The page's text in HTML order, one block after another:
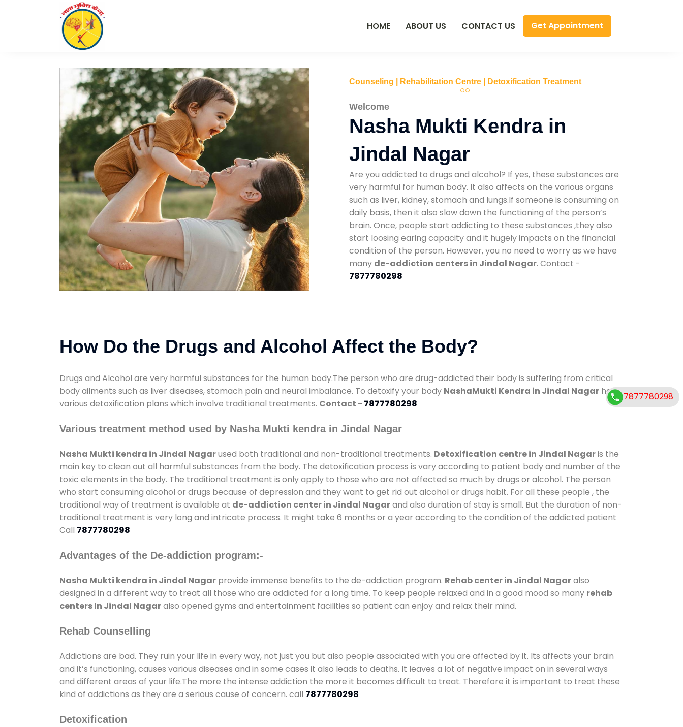
HOME ABOUT US CONTACT US Get Appointment
Counseling | Rehabilitation Centre | Detoxification Treatment
Welcome
Nasha Mukti Kendra in
Jindal Nagar
Are you addicted to drugs and alcohol? If yes, these substances are
very harmful for human body. It also affects on the various organs
such as liver, kidney, stomach and lungs.If someone is consuming on
daily basis, then it also slow down the functioning of the person’s
brain. Once, people start addicting to these substances ,they also
start loosing earing capacity and it hugely impacts on the financial
condition of the person. However, you no need to worry as we have
many de-addiction centers in Jindal Nagar. Contact -
7877780298
How Do the Drugs and Alcohol Affect the Body?
Drugs and Alcohol are very harmful substances for the human body.The person who are drug-addicted their body is suffering from critical
body ailments such as liver diseases, stomach pain and neural imbalance. To detoxify your body NashaMukti Kendra in Jindal Nagar has
various detoxification plans which involve traditional treatments. Contact - 7877780298
Various treatment method used by Nasha Mukti kendra in Jindal Nagar
Nasha Mukti kendra in Jindal Nagarused both traditional and non-traditional treatments. Detoxification centre in Jindal Nagaris the
main key to clean out all harmful substances from the body. The detoxification process is vary according to patient body and number of the
toxic elements in the body. The traditional treatment is only apply to those who are not affected so much by drugs or alcohol. The person
who start consuming alcohol or drugs because of depression and they want to get rid out alcohol or drugs habit. For all these people , the
traditional way of treatment is available at de-addiction center in Jindal Nagarand also duration of stay is small. But the duration of non-
traditional treatment is very long and intricate process. It might take 6 months or a year according to the condition of the addicted patient
Call 7877780298
Advantages of the De-addiction program:-
Nasha Mukti kendra in Jindal Nagar provide immense benefits to the de-addiction program. Rehab center in Jindal Nagaralso
designed in a different way to treat all those who are addicted for a long time. To keep people relaxed and in a good mood so many rehab
centers In Jindal Nagaralso opened gyms and entertainment facilities so patient can enjoy and relax their mind.
Rehab Counselling
Addictions are bad. They ruin your life in every way, not just you but also people associated with you are affected by it. Its affects your brain
and it’s functioning, causes various diseases and in some cases it also leads to deaths. It leaves a lot of negative impact on in several ways
and different areas of your life.The more the intense addiction the more it becomes difficult to treat. Therefore it is important to treat these
kind of addictions as they are a serious cause of concern. call 7877780298
Detoxification
7877780298